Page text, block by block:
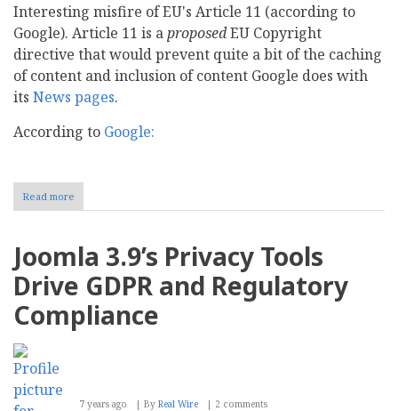
Interesting misfire of EU's Article 11 (according to
Google). Article 11 is aproposedEU Copyright
directive that would prevent quite a bit of the caching
of content and inclusion of content Google does with
its News pages.
According to Google:
Read more
News
from
News
Joomla 3.9’s Privacy Tools
Drive GDPR and Regulatory
Compliance
7 years ago By Real Wire 2 comments